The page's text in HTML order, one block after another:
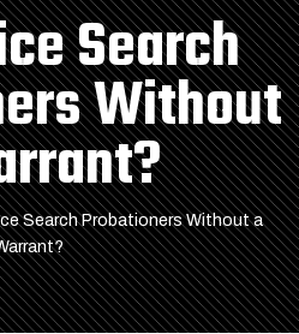
Search
Without
Search Probationers Without a